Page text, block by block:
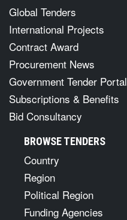
Global Tenders
International Projects
Contract Award
Procurement News
Government Tender Portal
Subscriptions & Benefits
Bid Consultancy
BROWSE TENDERS
Country
Region
Political Region
Funding Agencies